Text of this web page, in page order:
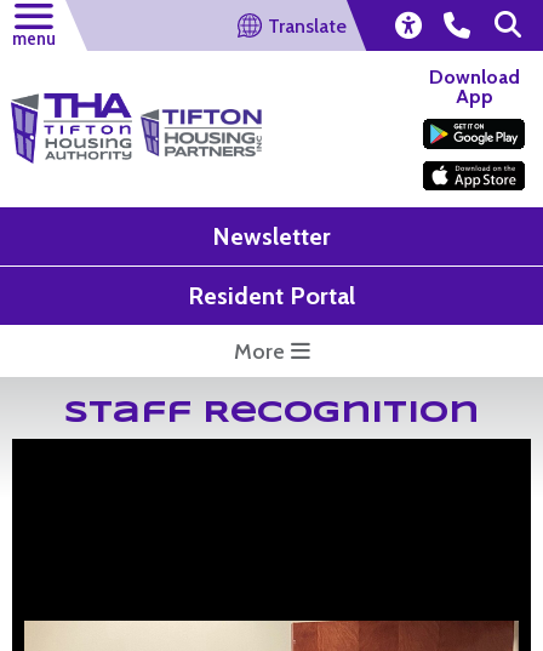
menu
Translate
Download
App
Newsletter
Resident Portal
More
Staff Recognition